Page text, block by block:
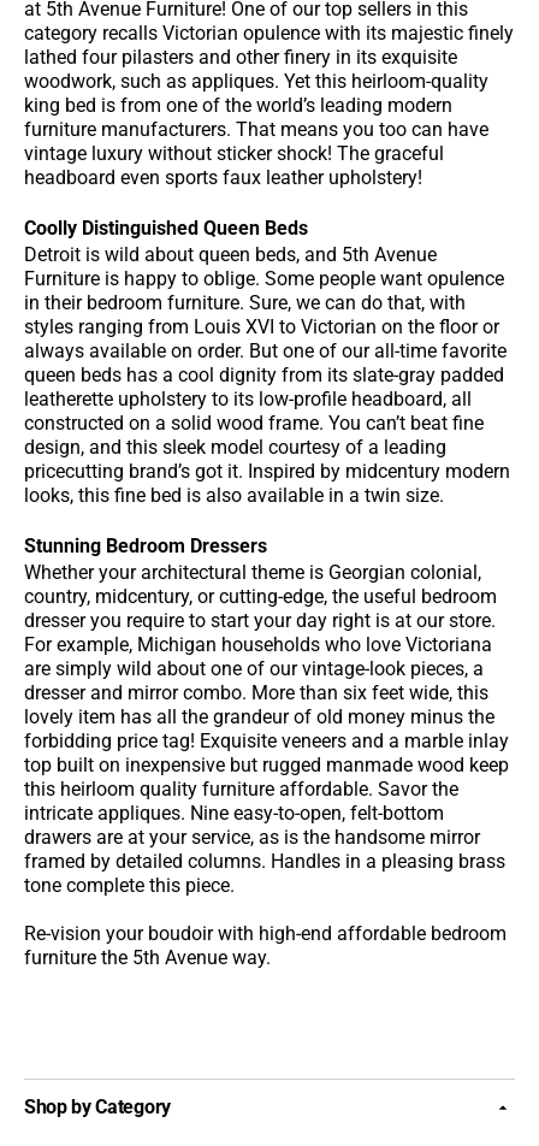
at 5th Avenue Furniture! One of our top sellers in this
category recalls Victorian opulence with its majestic finely
lathed four pilasters and other finery in its exquisite
woodwork, such as appliques. Yet this heirloom-quality
king bed is from one of the world’s leading modern
furniture manufacturers. That means you too can have
vintage luxury without sticker shock! The graceful
headboard even sports faux leather upholstery!
Coolly Distinguished Queen Beds
Detroit is wild about queen beds, and 5th Avenue
Furniture is happy to oblige. Some people want opulence
in their bedroom furniture. Sure, we can do that, with
styles ranging from Louis XVI to Victorian on the floor or
always available on order. But one of our all-time favorite
queen beds has a cool dignity from its slate-gray padded
leatherette upholstery to its low-profile headboard, all
constructed on a solid wood frame. You can’t beat fine
design, and this sleek model courtesy of a leading
pricecutting brand’s got it. Inspired by midcentury modern
looks, this fine bed is also available in a twin size.
Stunning Bedroom Dressers
Whether your architectural theme is Georgian colonial,
country, midcentury, or cutting-edge, the useful bedroom
dresser you require to start your day right is at our store.
For example, Michigan households who love Victoriana
are simply wild about one of our vintage-look pieces, a
dresser and mirror combo. More than six feet wide, this
lovely item has all the grandeur of old money minus the
forbidding price tag! Exquisite veneers and a marble inlay
top built on inexpensive but rugged manmade wood keep
this heirloom quality furniture affordable. Savor the
intricate appliques. Nine easy-to-open, felt-bottom
drawers are at your service, as is the handsome mirror
framed by detailed columns. Handles in a pleasing brass
tone complete this piece.
Re-vision your boudoir with high-end affordable bedroom
furniture the 5th Avenue way.
Shop by Category